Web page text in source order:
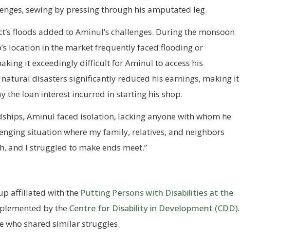
sewing by pressing through his amputated leg.
floods added to Aminul’s challenges. During the monsoon
location in the market frequently faced flooding or
it exceedingly difficult for Aminul to access his
natural disasters significantly reduced his earnings, making it
the loan interest incurred in starting his shop.
Aminul faced isolation, lacking anyone with whom he
situation where my family, relatives, and neighbors
and I struggled to make ends meet.”
affiliated with the Putting Persons with Disabilities at the
by the Centre for Disability in Development (CDD).
shared similar struggles.